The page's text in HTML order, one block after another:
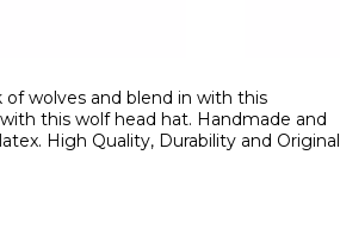
wolves and blend in with this
this wolf head hat. Handmade and
High Quality, Durability and Original